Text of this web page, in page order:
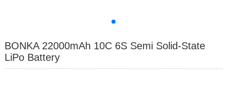
BONKA 22000mAh 10C 6S Semi Solid-State
LiPo Battery